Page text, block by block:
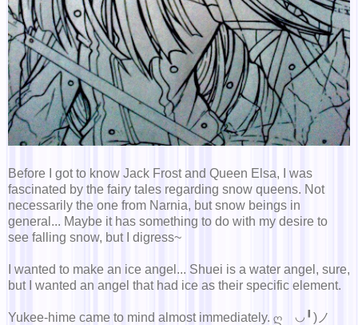
Before I got to know Jack Frost and Queen Elsa, I was
fascinated by the fairy tales regarding snow queens. Not
necessarily the one from Narnia, but snow beings in
general... Maybe it has something to do with my desire to
see falling snow, but I digress~
I wanted to make an ice angel... Shuei is a water angel, sure,
but I wanted an angel that had ice as their specific element.
Yukee-hime came to mind almost immediately. ღゝ◡╹)ノ